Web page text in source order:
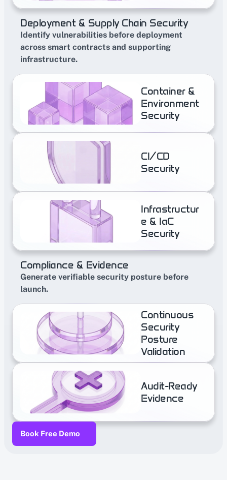
Deployment & Supply Chain Security
Identify vulnerabilities before deployment
across smart contracts and supporting
infrastructure.
Container &
Environment
Security
CI/CD
Security
Infrastructur
e & IaC
Security
Compliance & Evidence
Generate verifiable security posture before
launch.
Continuous
Security
Posture
Validation
Audit-​Ready
Evidence
Book Free Demo